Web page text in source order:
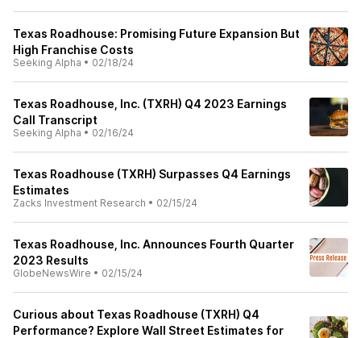
Texas Roadhouse: Promising Future Expansion But
High Franchise Costs
Seeking Alpha • 02/18/24
Texas Roadhouse, Inc. (TXRH) Q4 2023 Earnings
Call Transcript
Seeking Alpha • 02/16/24
Texas Roadhouse (TXRH) Surpasses Q4 Earnings
Estimates
Zacks Investment Research • 02/15/24
Texas Roadhouse, Inc. Announces Fourth Quarter
2023 Results
GlobeNewsWire • 02/15/24
Curious about Texas Roadhouse (TXRH) Q4
Performance? Explore Wall Street Estimates for